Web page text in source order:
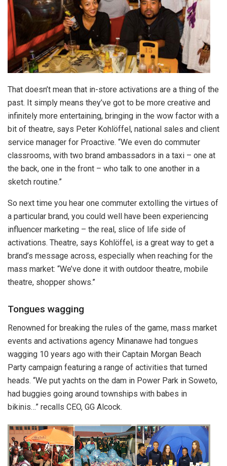
That doesn’t mean that in-store activations are a thing of the
past. It simply means they’ve got to be more creative and
infinitely more entertaining, bringing in the wow factor with a
bit of theatre, says Peter Kohlöffel, national sales and client
service manager for Proactive. “We even do commuter
classrooms, with two brand ambassadors in a taxi – one at
the back, one in the front – who talk to one another in a
sketch routine.”
So next time you hear one commuter extolling the virtues of
a particular brand, you could well have been experiencing
influencer marketing – the real, slice of life side of
activations. Theatre, says Kohlöffel, is a great way to get a
brand’s message across, especially when reaching for the
mass market: “We’ve done it with outdoor theatre, mobile
theatre, shopper shows.”
Tongues wagging
Renowned for breaking the rules of the game, mass market
events and activations agency Minanawe had tongues
wagging 10 years ago with their Captain Morgan Beach
Party campaign featuring a range of activities that turned
heads. “We put yachts on the dam in Power Park in Soweto,
had buggies going around townships with babes in
bikinis…” recalls CEO, GG Alcock.